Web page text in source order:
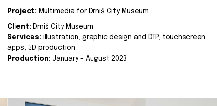
Project: Multimedia for Drniš City Museum
Client: Drniš City Museum
Services: illustration, graphic design and DTP, touchscreen
apps, 3D production
Production: January - August 2023